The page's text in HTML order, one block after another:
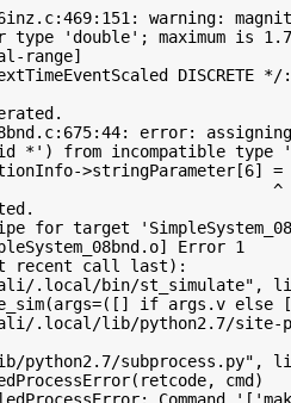
warning:
type 'double'; maximum is
range]
DISCRETE */
error:
*') from incompatible type
>stringParameter[6] =
^
for target
Error 1
recent call last):
.local/bin/st_simulate",
if args.v else
.local/lib/python2.7/
python2.7/subprocess.py",
cmd)